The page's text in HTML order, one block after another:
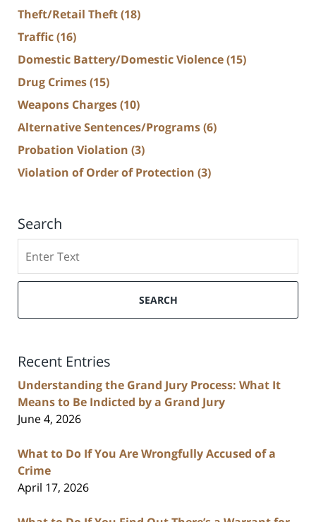
Theft/Retail Theft(18)
Traffic(16)
Domestic Battery/Domestic Violence(15)
Drug Crimes(15)
Weapons Charges(10)
Alternative Sentences/Programs(6)
Probation Violation (3)
Violation of Order of Protection (3)
Search
SEARCH
Recent Entries
Understanding the Grand Jury Process: What It
Means to Be Indicted by a Grand Jury
June 4, 2026
What to Do If You Are Wrongfully Accused of a
Crime
April 17, 2026